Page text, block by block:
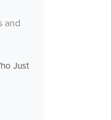
and
Just